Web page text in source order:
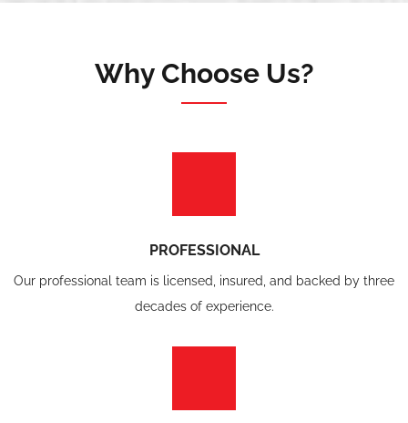
Why Choose Us?
PROFESSIONAL
Our professional team is licensed, insured, and backed by three
decades of experience.